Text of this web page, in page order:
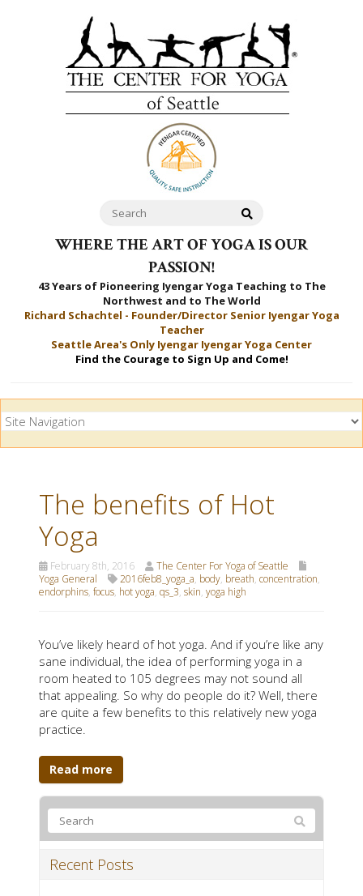
WHERE THE ART OF YOGA IS OUR
PASSION!
43 Years of Pioneering Iyengar Yoga Teaching to The
Northwest and to The World
Richard Schachtel - Founder/Director Senior Iyengar Yoga
Teacher
Seattle Area's Only Iyengar Iyengar Yoga Center
Find the Courage to Sign Up and Come!
The benefits of Hot
Yoga
February 8th, 2016
The Center For Yoga of Seattle
Yoga General
2016feb8_yoga_a, body, breath, concentration,
endorphins, focus, hot yoga, qs_3, skin, yoga high
You’ve likely heard of hot yoga. And if you’re like any
sane individual, the idea of performing yoga in a
room heated to 105 degrees may not sound all
that appealing. So why do people do it? Well, there
are quite a few benefits to this relatively new yoga
practice.
Read more
Recent Posts